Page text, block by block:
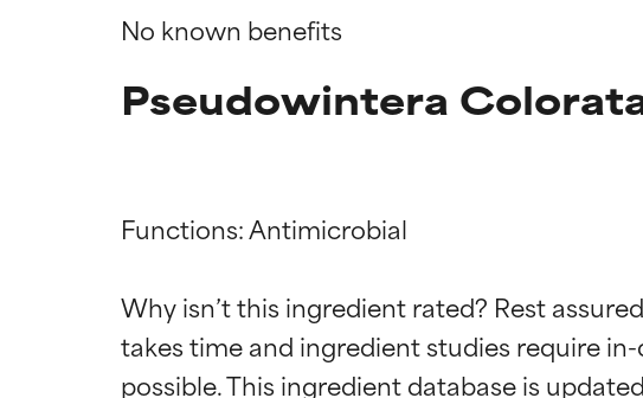
No known benefits
Pseudowintera
Functions: Antimicrobial
Why isn’t this ingredient rated? Rest
takes time and ingredient studies require
BEST
Proven and supported by
BEST
Proven and supported by